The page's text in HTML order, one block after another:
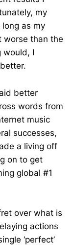
my
as my
worse than the
would, I
better
words from
music
successes,
a living off
on to get
global #1
over what is
actions
‘perfect’